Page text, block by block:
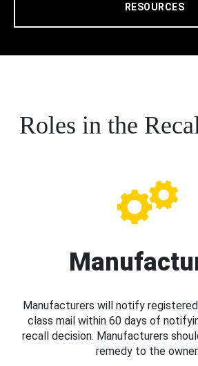
RESOURCES
Roles in the
Manufacturers will notify
class mail within 60 days of
recall decision. Manufacturers
remedy to the owner.